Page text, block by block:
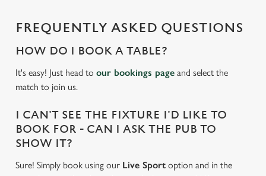
FREQUENTLY ASKED QUESTIONS
HOW DO I BOOK A TABLE?
It's easy! Just head to our bookings page and select the
match to join us.
I CAN'T SEE THE FIXTURE I'D LIKE TO
BOOK FOR - CAN I ASK THE PUB TO
SHOW IT?
Sure! Simply book using our Live Sport option and in the